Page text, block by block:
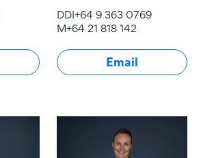
broad range of mergers
and acquisitions
(including takeovers
and schemes of
and restructuring
arrangements, capital
markets and securities
DDI+64 9 363 0769
M+64 21 818 142
Email